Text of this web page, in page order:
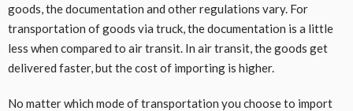
goods, the documentation and other regulations vary. For
transportation of goods via truck, the documentation is a little
less when compared to air transit. In air transit, the goods get
delivered faster, but the cost of importing is higher.
No matter which mode of transportation you choose to import